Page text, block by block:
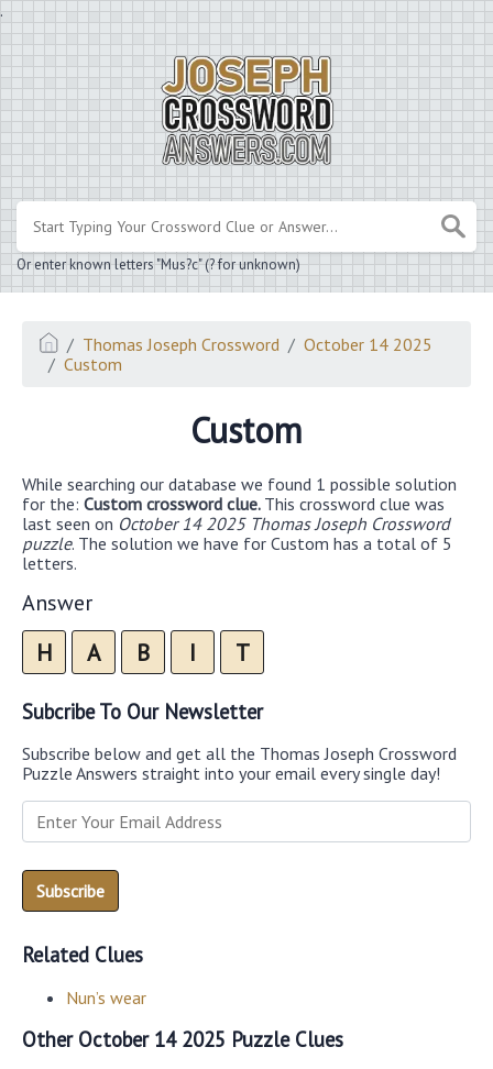
.
Or enter known letters "Mus?c" (? for unknown)
Thomas Joseph Crossword
October 14 2025
Custom
Custom
While searching our database we found 1 possible solution
for the: Custom crossword clue. This crossword clue was
last seen on October 14 2025 Thomas Joseph Crossword
puzzle. The solution we have for Custom has a total of 5
letters.
Answer
H A B I T
Subcribe To Our Newsletter
Subscribe below and get all the Thomas Joseph Crossword
Puzzle Answers straight into your email every single day!
Related Clues
Nun’s wear
Other October 14 2025 Puzzle Clues